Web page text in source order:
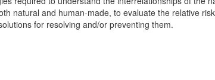
natural and human-made, to evaluate the relative
for resolving and/or preventing them.